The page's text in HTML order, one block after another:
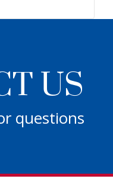
US
questions